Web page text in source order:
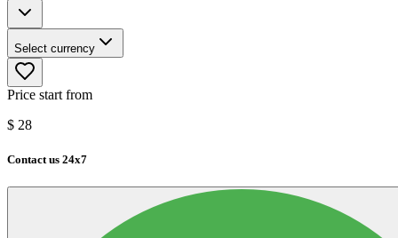
Select currency
Price start from
$ 28
Contact us 24x7